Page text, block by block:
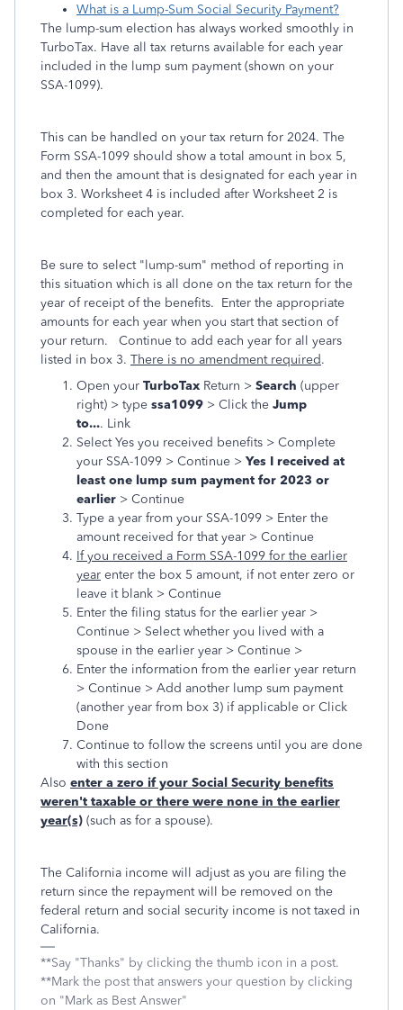
What is a Lump-Sum Social Security Payment?
The lump-sum election has always worked smoothly in
TurboTax. Have all tax returns available for each year
included in the lump sum payment (shown on your
SSA-1099).
This can be handled on your tax return for 2024. The
Form SSA-1099 should show a total amount in box 5,
and then the amount that is designated for each year in
box 3. Worksheet 4 is included after Worksheet 2 is
completed for each year.
Be sure to select "lump-sum" method of reporting in
this situation which is all done on the tax return for the
year of receipt of the benefits. Enter the appropriate
amounts for each year when you start that section of
your return. Continue to add each year for all years
listed in box 3. There is no amendment required.
Open your TurboTax Return > Search (upper
right) > type ssa1099 > Click the Jump
to.... Link
Select Yes you received benefits > Complete
your SSA-1099 > Continue > Yes I received at
least one lump sum payment for 2023 or
earlier > Continue
Type a year from your SSA-1099 > Enter the
amount received for that year > Continue
If you received a Form SSA-1099 for the earlier
year enter the box 5 amount, if not enter zero or
leave it blank > Continue
Enter the filing status for the earlier year >
Continue > Select whether you lived with a
spouse in the earlier year > Continue >
Enter the information from the earlier year return
> Continue > Add another lump sum payment
(another year from box 3) if applicable or Click
Done
Continue to follow the screens until you are done
with this section
Also enter a zero if your Social Security benefits
weren't taxable or there were none in the earlier
year(s) (such as for a spouse).
The California income will adjust as you are filing the
return since the repayment will be removed on the
federal return and social security income is not taxed in
California.
**Say "Thanks" by clicking the thumb icon in a post.
**Mark the post that answers your question by clicking
on "Mark as Best Answer"